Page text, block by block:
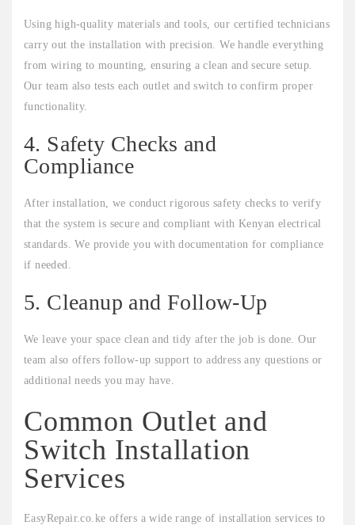
Using high-quality materials and tools, our certified technicians
carry out the installation with precision. We handle everything
from wiring to mounting, ensuring a clean and secure setup.
Our team also tests each outlet and switch to confirm proper
functionality.
4. Safety Checks and
Compliance
After installation, we conduct rigorous safety checks to verify
that the system is secure and compliant with Kenyan electrical
standards. We provide you with documentation for compliance
if needed.
5. Cleanup and Follow-Up
We leave your space clean and tidy after the job is done. Our
team also offers follow-up support to address any questions or
additional needs you may have.
Common Outlet and
Switch Installation
Services
EasyRepair.co.ke offers a wide range of installation services to